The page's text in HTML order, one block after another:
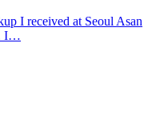
I received at Seoul Asan
I…